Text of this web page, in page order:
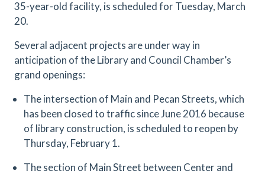
35-year-old facility, is scheduled for Tuesday, March
20.
Several adjacent projects are under way in
anticipation of the Library and Council Chamber’s
grand openings:
The intersection of Main and Pecan Streets, which
has been closed to traffic since June 2016 because
of library construction, is scheduled to reopen by
Thursday, February 1.
The section of Main Street between Center and